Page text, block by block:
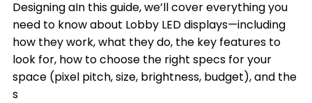
Designing aIn this guide, we’ll cover everything you
need to know about Lobby LED displays—including
how they work, what they do, the key features to
look for, how to choose the right specs for your
space (pixel pitch, size, brightness, budget), and the
s